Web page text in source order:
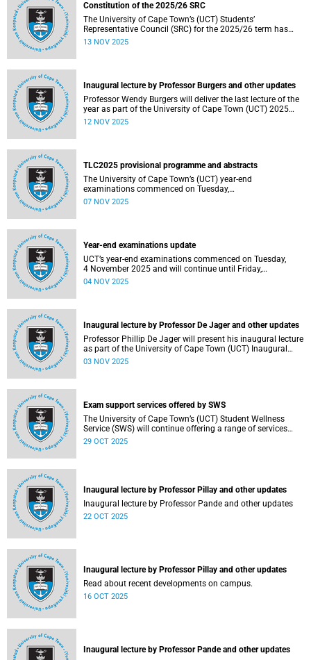
Constitution of the 2025/26 SRC
The University of Cape Town’s (UCT) Students’
Representative Council (SRC) for the 2025/26 term has
been constituted following elections held from 25 to 26
13 NOV 2025
Inaugural lecture by Professor Burgers and other updates
Professor Wendy Burgers will deliver the last lecture of the
year as part of the University of Cape Town (UCT) 2025
Inaugural Lecture series on Thursday, 20 November 2025.
12 NOV 2025
TLC2025 provisional programme and abstracts
The University of Cape Town’s (UCT) year-end
examinations commenced on Tuesday,
4&nbsp;November&nbsp;2025 and will continue until
07 NOV 2025
Year-end examinations update
UCT’s year-end examinations commenced on Tuesday,
4 November 2025 and will continue until Friday,
21 November 2025. Ahead of these exams, various
04 NOV 2025
Inaugural lecture by Professor De Jager and other updates
Professor Phillip De Jager will present his inaugural lecture
as part of the University of Cape Town (UCT) Inaugural
Lecture series on Tuesday, 4 November 2025. Read more
03 NOV 2025
Exam support services offered by SWS
The University of Cape Town’s (UCT) Student Wellness
Service (SWS) will continue offering a range of services
during the upcoming examinations to ensure that students
29 OCT 2025
Inaugural lecture by Professor Pillay and other updates
Inaugural lecture by Professor Pande and other updates
22 OCT 2025
Inaugural lecture by Professor Pillay and other updates
Read about recent developments on campus.
16 OCT 2025
Inaugural lecture by Professor Pande and other updates